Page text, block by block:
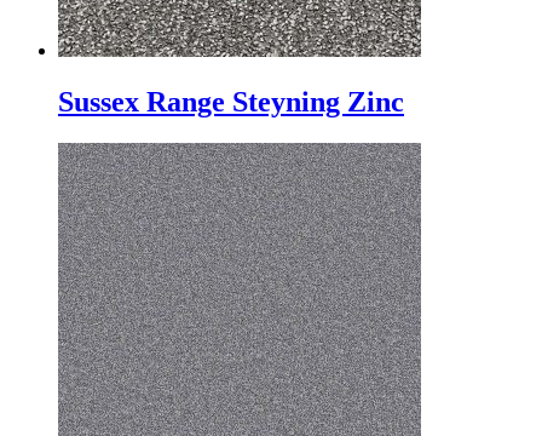
Sussex Range Steyning Zinc